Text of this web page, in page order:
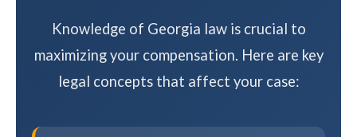
Knowledge of Georgia law is crucial to
maximizing your compensation. Here are key
legal concepts that affect your case: